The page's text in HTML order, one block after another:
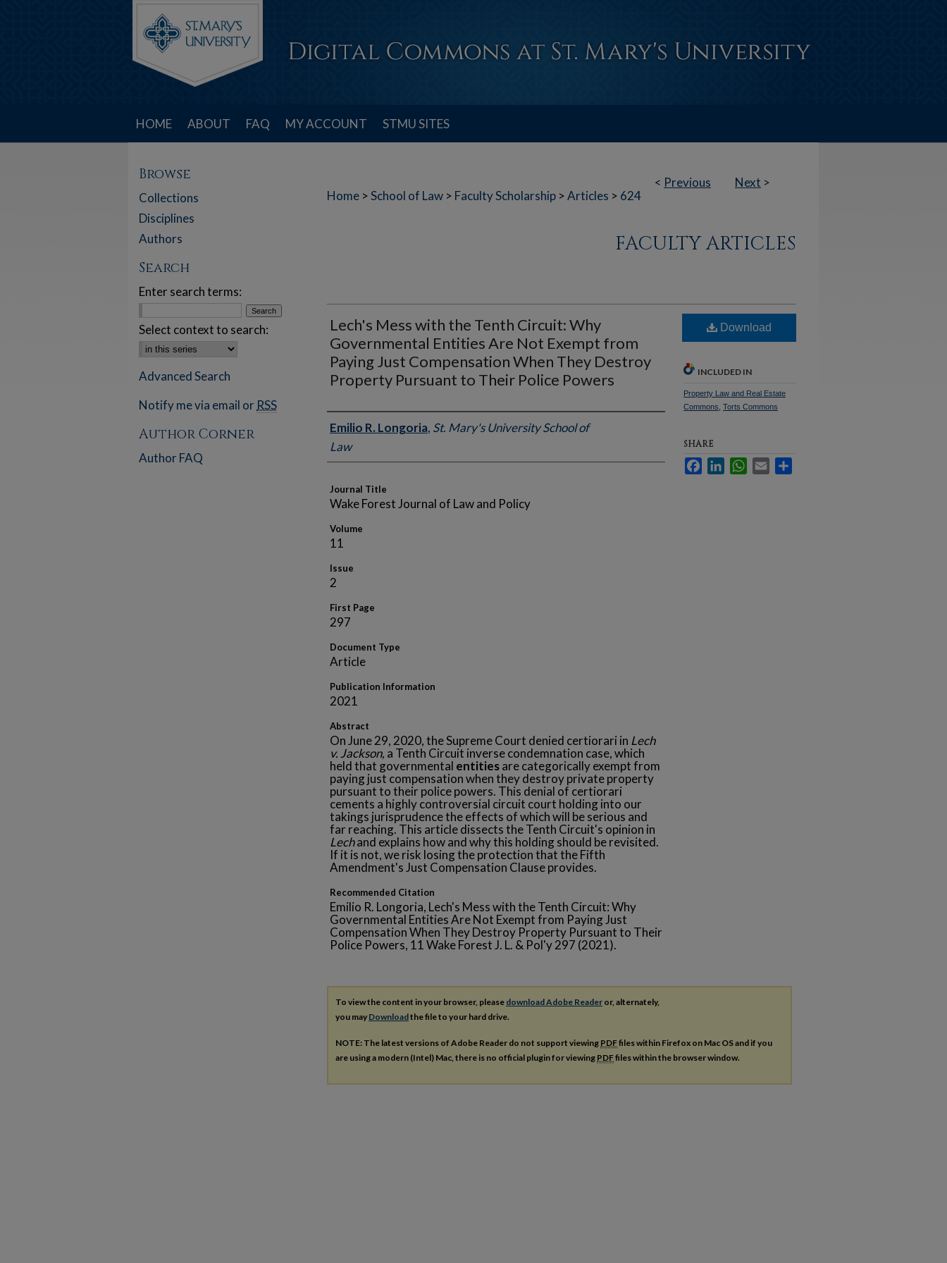
HOME ABOUT FAQ MY ACCOUNT STMU SITES
< Previous Next >
Home >School of Law > Faculty Scholarship >Articles > 624
FACULTY ARTICLES
Lech's Mess with the Tenth Circuit: Why
Governmental Entities Are Not Exempt from
Paying Just Compensation When They Destroy
Property Pursuant to Their Police Powers
Authors
Emilio R. Longoria, St. Mary's University School of
Law
Journal Title
Wake Forest Journal of Law and Policy
Volume
11
Issue
2
First Page
297
Document Type
Article
Publication Information
2021
Abstract
On June 29, 2020, the Supreme Court denied certiorari in Lech
v. Jackson, a Tenth Circuit inverse condemnation case, which
held that governmental entitiesare categorically exempt from
paying just compensation when they destroy private property
pursuant to their police powers. This denial of certiorari
cements a highly controversial circuit court holding into our
takings jurisprudence the effects of which will be serious and
far reaching. This article dissects the Tenth Circuit's opinion in
Lechand explains how and why this holding should be revisited.
If it is not, we risk losing the protection that the Fifth
Amendment's Just Compensation Clause provides.
Recommended Citation
Emilio R. Longoria, Lech's Mess with the Tenth Circuit: Why
Governmental Entities Are Not Exempt from Paying Just
Compensation When They Destroy Property Pursuant to Their
Police Powers, 11 Wake Forest J. L. & Pol'y 297 (2021).
Download
INCLUDED IN
Property Law and Real Estate
Commons Torts Commons
SHARE
Facebook
LinkedInWhatsApp
Email
To view the content in your browser, please download Adobe Reader or, alternately,
you may Downloadthe file to your hard drive.
NOTE: The latest versions of Adobe Reader do not support viewing PDFfiles within Firefox on Mac OS and if you
are using a modern (Intel) Mac, there is no official plugin for viewing PDFfiles within the browser window.
Browse
Collections
Disciplines
Authors
Search
Enter search terms:
Select context to search:
Advanced Search
Notify me via email or RSS
Author Corner
Author FAQ